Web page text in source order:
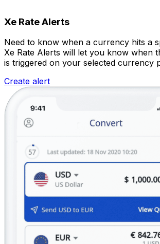
Xe Rate Alerts
Need to know when a currency hits a
Xe Rate Alerts will let you know when
is triggered on your selected currency
Create alert